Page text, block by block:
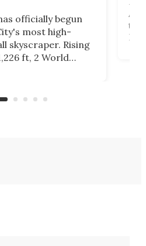
officially begun
most high-
skyscraper. Rising
ft, 2 World